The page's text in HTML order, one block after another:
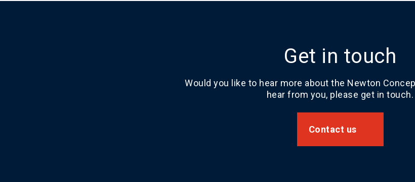
Get in touch
Would you like to hear more about the Newton
hear from you, please get in touch.
Contact us